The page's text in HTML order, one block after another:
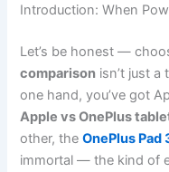
Introduction: When
Let’s be honest —
comparison isn’t just a
one hand, you’ve got
Apple vs OnePlus
other, theOnePlus
immortal — the kind of